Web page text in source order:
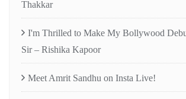
Thakkar
I'm Thrilled to Make My Bollywood
Sir – Rishika Kapoor
Meet Amrit Sandhu on Insta Live!